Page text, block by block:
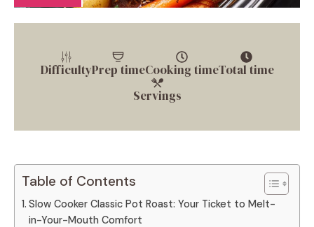
DifficultyPrep timeCooking timeTotal time
Servings
Table of Contents
Slow Cooker Classic Pot Roast: Your Ticket to Melt-
in-Your-Mouth Comfort